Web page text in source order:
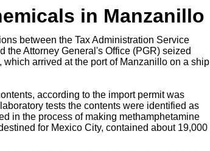
in Manzanillo
between the Tax Administration Service
the Attorney General's Office (PGR) seized
arrived at the port of Manzanillo on a ship
according to the import permit was
tests the contents were identified as
in the process of making methamphetamine
for Mexico City, contained about 19,000